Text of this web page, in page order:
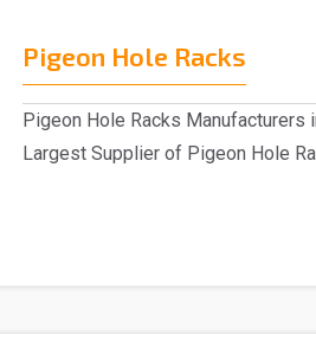
Pigeon Hole Racks
Pigeon Hole Racks Manufacturers
Largest Supplier of Pigeon Hole